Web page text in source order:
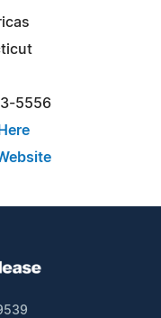
5556